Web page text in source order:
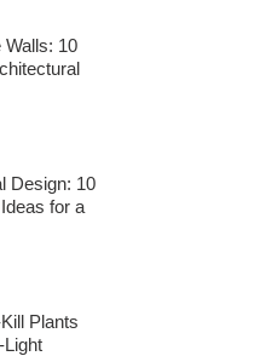
Walls: 10
Design: 10
for a
Plants
Light